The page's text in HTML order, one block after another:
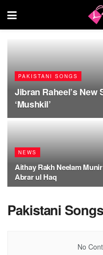
PAKISTANI SONGS
Jibran Raheel’s New
‘Mushkil’
NEWS
Aithay Rakh Neelam
Abrar ul Haq
Pakistani Songs
No